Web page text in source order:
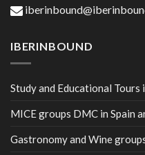
IBERINBOUND
Study and Educational Tours
MICE groups DMC in Spain
Gastronomy and Wine